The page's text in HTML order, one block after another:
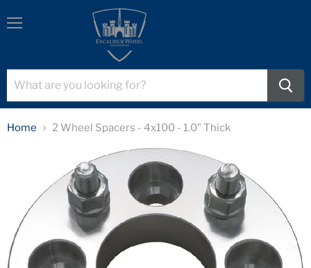
Home 2 Wheel Spacers - 4x100 - 1.0" Thick